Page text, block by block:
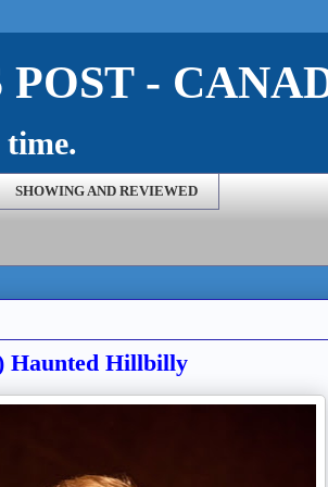
-
SHOWING AND REVIEWED
Haunted Hillbilly